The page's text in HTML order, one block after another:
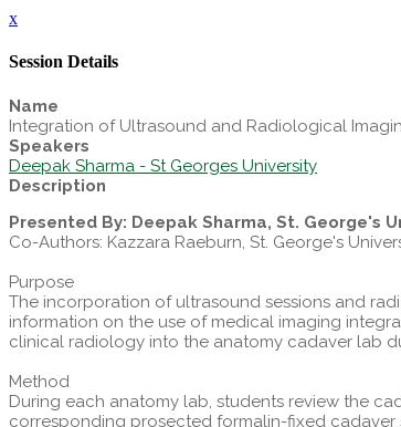
x
Session Details
Name
Integration of Ultrasound and Radiological
Speakers
Deepak Sharma - St Georges University
Description
Presented By: Deepak Sharma, St. George's
Co-Authors: Kazzara Raeburn, St. George's
Purpose
The incorporation of ultrasound sessions and
information on the use of medical imaging
clinical radiology into the anatomy cadaver lab
Method
During each anatomy lab, students review the
corresponding prosected formalin-fixed cadaver